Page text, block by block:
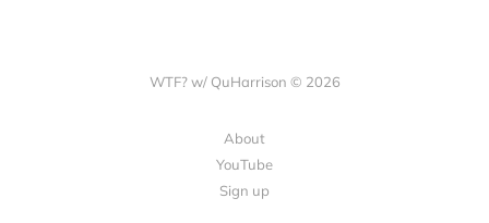
WTF? w/ QuHarrison © 2026
About
YouTube
Sign up